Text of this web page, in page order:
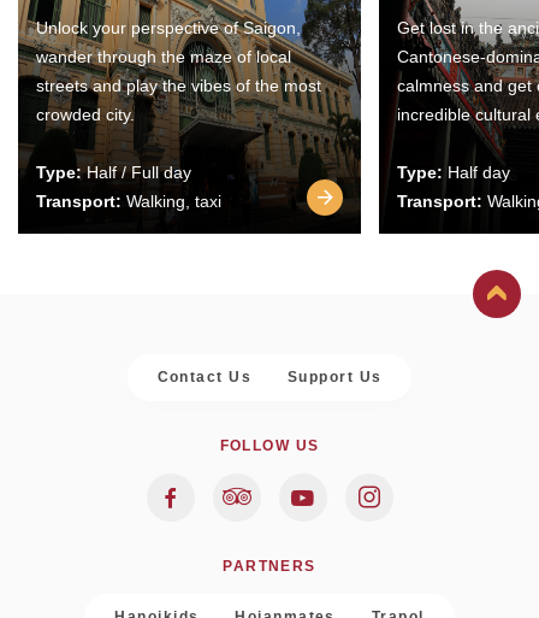
Unlock your perspective of Saigon,
wander through the maze of local
streets and play the vibes of the most
crowded city.
Type:Half / Full day
Transport: Walking, taxi
Get lost in the
Cantonese-
calmness and get
incredible cultural
Type: Half day
Transport:
Contact Us Support Us
FOLLOW US
PARTNERS